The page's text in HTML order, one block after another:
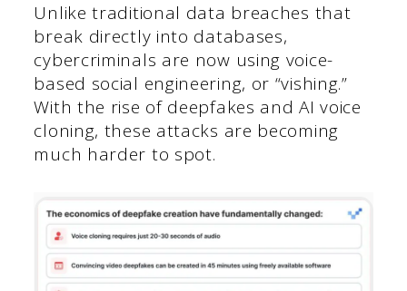
Unlike traditional data breaches that
break directly into databases,
cybercriminals are now using voice-
based social engineering, or “vishing.”
With the rise of deepfakes and AI voice
cloning, these attacks are becoming
much harder to spot.